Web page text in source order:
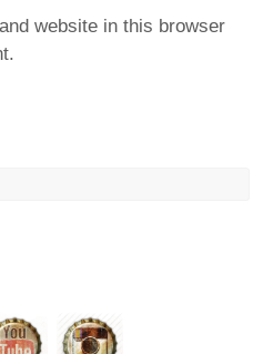
website in this browser